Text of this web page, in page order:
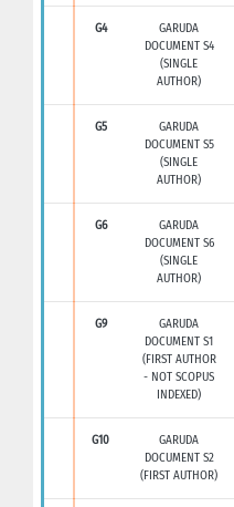
G4
GARUDA
DOCUMENT S4
(SINGLE
AUTHOR)
G5
GARUDA
DOCUMENT S5
(SINGLE
AUTHOR)
G6
GARUDA
DOCUMENT S6
(SINGLE
AUTHOR)
G9
GARUDA
DOCUMENT S1
(FIRST AUTHOR
- NOT SCOPUS
INDEXED)
G10
GARUDA
DOCUMENT S2
(FIRST AUTHOR)